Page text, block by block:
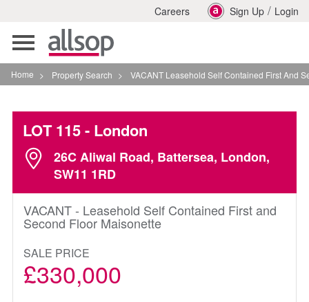
Careers Sign Up / Login
Toggle
navigation
Home > Property Search > VACANT Leasehold Self Contained First And Second
LOT 115- London
26C Aliwal Road, Battersea, London,
SW11 1RD
VACANT - Leasehold Self Contained First and
Second Floor Maisonette
SALE PRICE
£330,000